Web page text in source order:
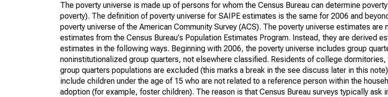
The poverty universe is made up of persons for whom the Census Bureau can determine
poverty). The definition of poverty universe for SAIPE estimates is the same for 2006 and
poverty universe of the American Community Survey (ACS). The poverty universe estimates are
estimates from the Census Bureau's Population Estimates Program. Instead, they are derived
estimates in the following ways. Beginning with 2006, the poverty universe includes group
noninstitutionalized group quarters, not elsewhere classified. Residents of college dormitories,
group quarters populations are excluded (this marks a break in the see discuss later in this
include children under the age of 15 who are not related to a reference person within the
adoption (for example, foster children). The reason is that Census Bureau surveys typically ask